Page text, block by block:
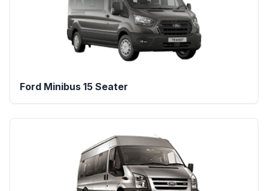
Ford Minibus 15 Seater